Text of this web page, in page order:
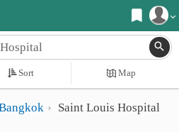
Register
Login
Sort Map
Saint Louis Hospital